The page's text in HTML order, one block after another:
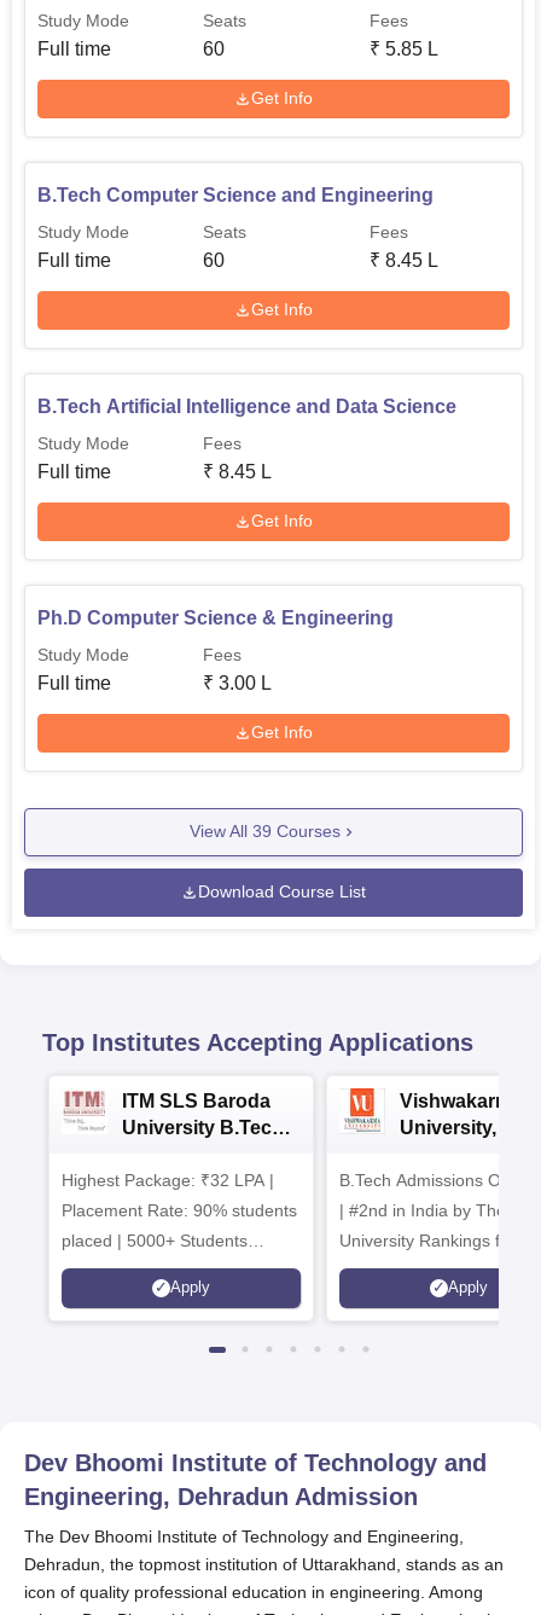
Study Mode
Full time
Seats
60
Fees
₹ 5.85 L
Get Info
B.Tech Computer Science and Engineering
Study Mode
Full time
Seats
60
Fees
₹ 8.45 L
Get Info
B.Tech Artificial Intelligence and Data Science
Study Mode
Full time
Fees
₹ 8.45 L
Get Info
Ph.D Computer Science & Engineering
Study Mode
Full time
Fees
₹ 3.00 L
Get Info
View All 39 Courses
Download Course List
Top Institutes Accepting Applications
ITM SLS Baroda
University B.Tech
Highest Package: ₹32 LPA |
Placement Rate: 90% students
placed | 5000+ Students
Placed 900+ Placements
Recruiters | Scholarships
Apply
Vishwakarma
University,
Admissions
B.Tech Admissions Open
| #2nd in India by The World
University Rankings for
Innovation | 200+
Collaborations | 700+
Apply
Dev Bhoomi Institute of Technology and
Engineering, Dehradun Admission
The Dev Bhoomi Institute of Technology and Engineering,
Dehradun, the topmost institution of Uttarakhand, stands as an
icon of quality professional education in engineering. Among